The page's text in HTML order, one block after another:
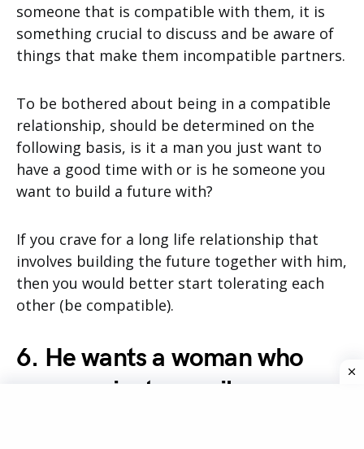
someone that is compatible with them, it is
something crucial to discuss and be aware of
things that make them incompatible partners.
To be bothered about being in a compatible
relationship, should be determined on the
following basis, is it a man you just want to
have a good time with or is he someone you
want to build a future with?
If you crave for a long life relationship that
involves building the future together with him,
then you would better start tolerating each
other (be compatible).
6. He wants a woman who
communicates easily